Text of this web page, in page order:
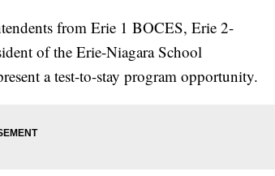
from Erie 1 BOCES, Erie 2-
of the Erie-Niagara School
a test-to-stay program opportunity.